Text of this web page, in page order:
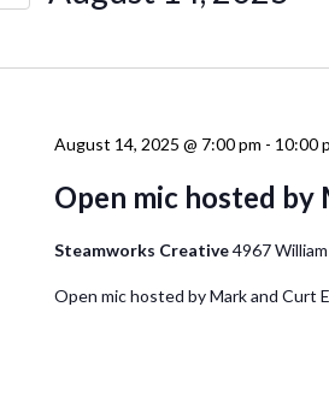
August 14, 2025 @ 7:00 pm - 10:00
Open mic hosted by
Steamworks Creative4967
Open mic hosted by Mark and Curt